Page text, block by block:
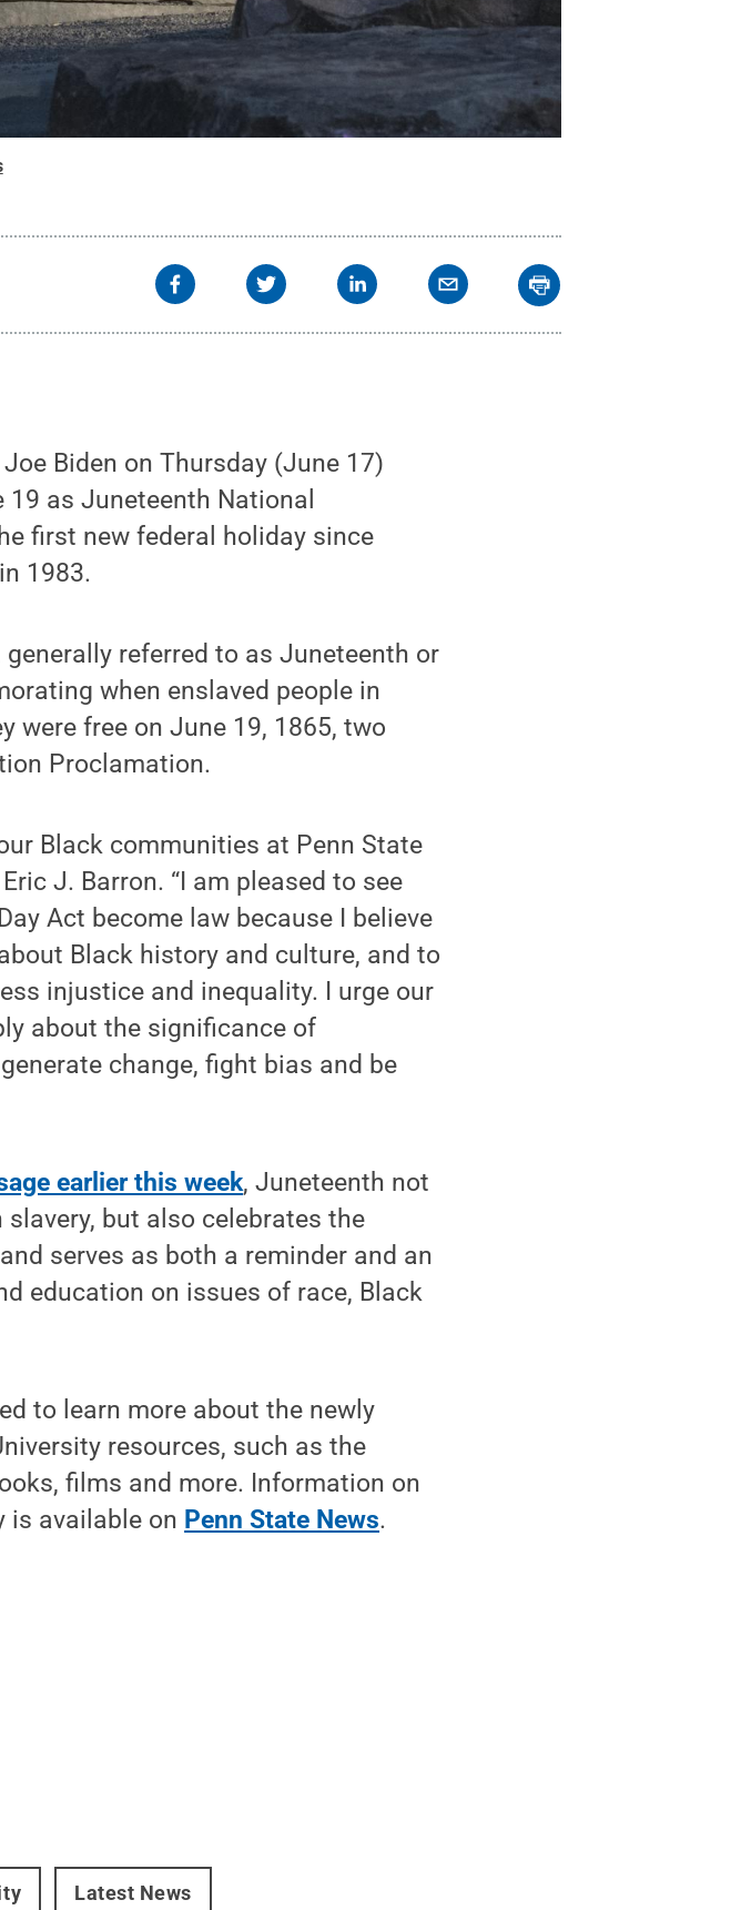
Joe Biden on Thursday (June 17)
as Juneteenth National
first new federal holiday since
1983.
referred to as Juneteenth or
when enslaved people in
were free on June 19, 1865, two
Proclamation.
Black communities at Penn State
J. Barron. “I am pleased to see
Act become law because I believe
Black history and culture, and to
injustice and inequality. I urge our
about the significance of
change, fight bias and be
earlier this week, Juneteenth not
but also celebrates the
serves as both a reminder and an
education on issues of race, Black
to learn more about the newly
resources, such as the
films and more. Information on
is available on Penn State News.
Latest News